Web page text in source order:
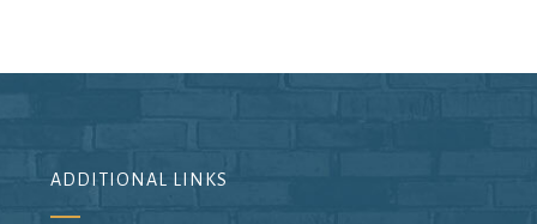
ADDITIONAL LINKS